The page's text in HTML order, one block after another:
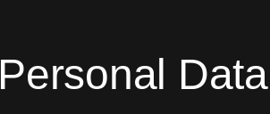
Personal